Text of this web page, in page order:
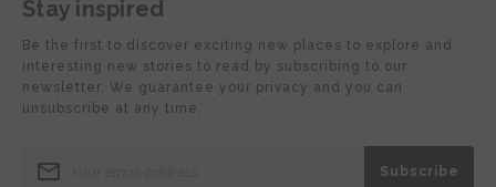
Stay inspired
Be the first to discover exciting new places to explore and
interesting new stories to read by subscribing to our
newsletter. We guarantee your privacy and you can
unsubscribe at any time.